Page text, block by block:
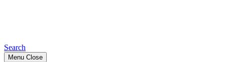
Search
Menu Close